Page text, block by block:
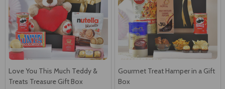
Love You This Much Teddy &
Treats Treasure Gift Box
Gourmet Treat Hamper in a Gift
Box